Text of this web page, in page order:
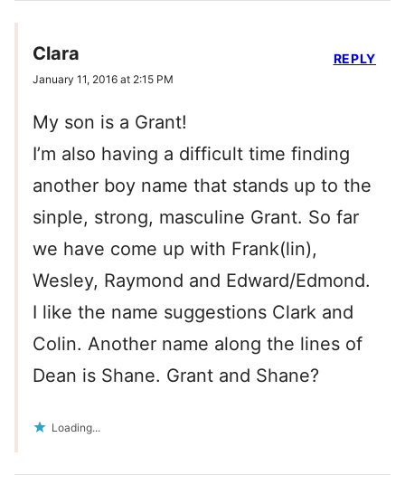
Clara
January 11, 2016 at 2:15 PM
My son is a Grant!
I’m also having a difficult time finding
another boy name that stands up to the
sinple, strong, masculine Grant. So far
we have come up with Frank(lin),
Wesley, Raymond and Edward/Edmond.
I like the name suggestions Clark and
Colin. Another name along the lines of
Dean is Shane. Grant and Shane?
Loading...
REPLY